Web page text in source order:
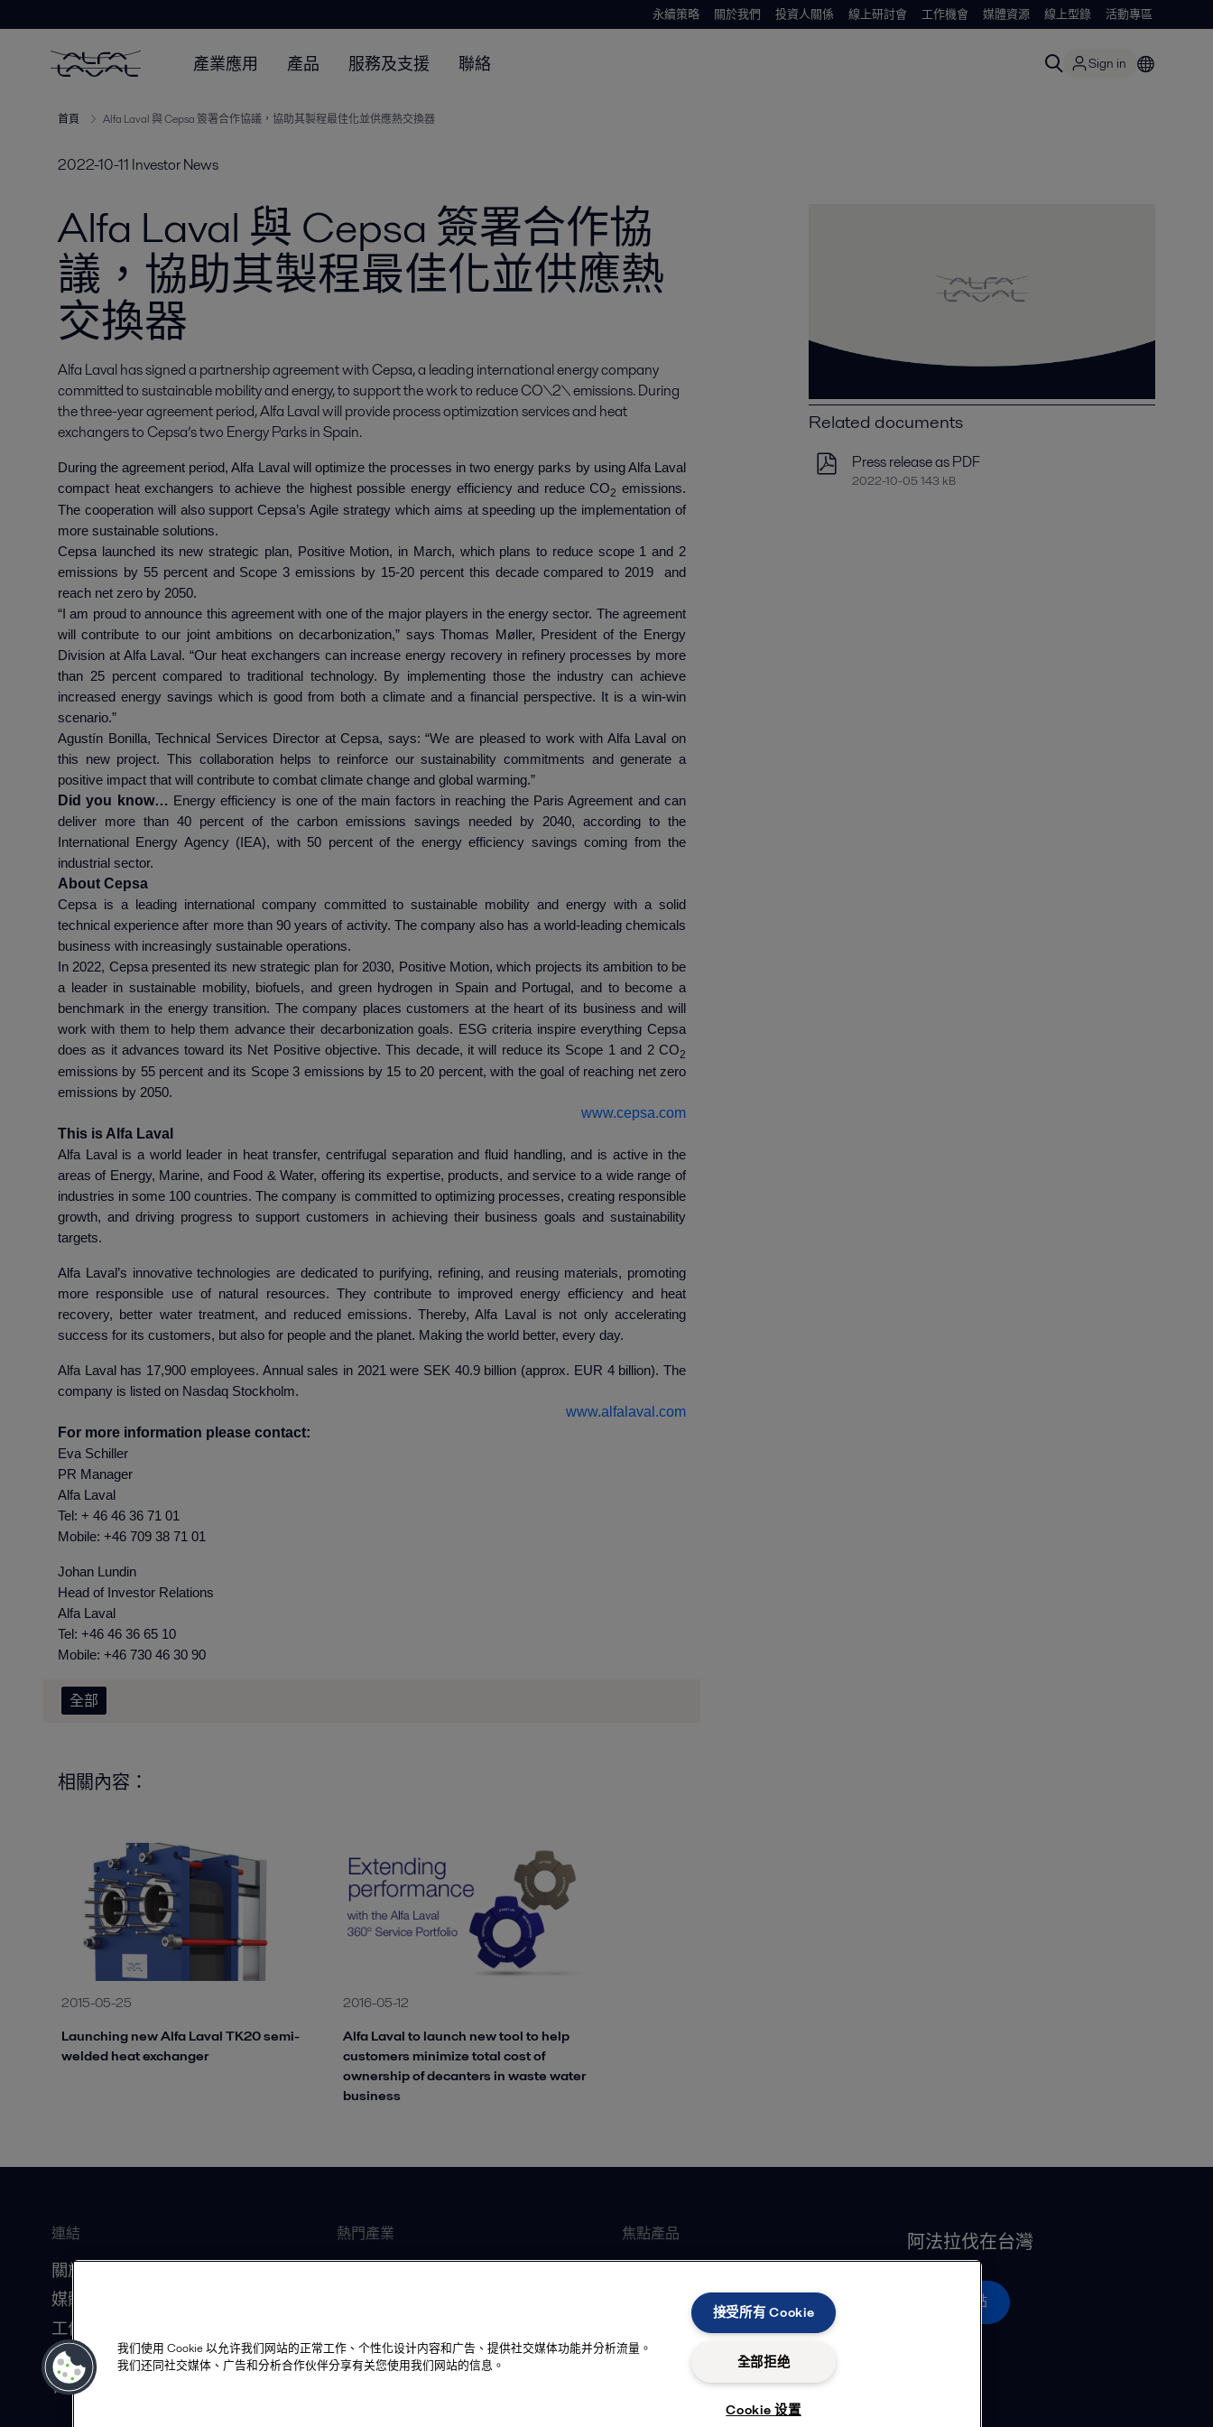
永續策略 關於我們 投資人關係 線上研討會 工作機會 媒體資源 線上型錄 活動專區
產業應用 產品 服務及支援 聯絡 Sign in
首頁 Alfa Laval 與 Cepsa 簽署合作協議，協助其製程最佳化並供應熱交換器
2022-10-11 Investor News
Alfa Laval 與 Cepsa 簽署合作協
議，協助其製程最佳化並供應熱
交換器
Alfa Laval has signed a partnership agreement with Cepsa, a leading international energy company
committed to sustainable mobility and energy, to support the work to reduce CO\2\ emissions. During
the three-year agreement period, Alfa Laval will provide process optimization services and heat
exchangers to Cepsa’s two Energy Parks in Spain.
During the agreement period, Alfa Laval will optimize the processes in two energy parks by using Alfa Laval
compact heat exchangers to achieve the highest possible energy efficiency and reduce CO2 emissions.
The cooperation will also support Cepsa’s Agile strategy which aims at speeding up the implementation of
more sustainable solutions.
Cepsa launched its new strategic plan, Positive Motion, in March, which plans to reduce scope 1 and 2
emissions by 55 percent and Scope 3 emissions by 15-20 percent this decade compared to 2019 and
reach net zero by 2050.
“I am proud to announce this agreement with one of the major players in the energy sector. The agreement
will contribute to our joint ambitions on decarbonization,” says Thomas Møller, President of the Energy
Division at Alfa Laval. “Our heat exchangers can increase energy recovery in refinery processes by more
than 25 percent compared to traditional technology. By implementing those the industry can achieve
increased energy savings which is good from both a climate and a financial perspective. It is a win-win
scenario.”
Agustín Bonilla, Technical Services Director at Cepsa, says: “We are pleased to work with Alfa Laval on
this new project. This collaboration helps to reinforce our sustainability commitments and generate a
positive impact that will contribute to combat climate change and global warming.”
Did you know… Energy efficiency is one of the main factors in reaching the Paris Agreement and can
deliver more than 40 percent of the carbon emissions savings needed by 2040, according to the
International Energy Agency (IEA), with 50 percent of the energy efficiency savings coming from the
industrial sector.
About Cepsa
Cepsa is a leading international company committed to sustainable mobility and energy with a solid
technical experience after more than 90 years of activity. The company also has a world-leading chemicals
business with increasingly sustainable operations.
In 2022, Cepsa presented its new strategic plan for 2030, Positive Motion, which projects its ambition to be
a leader in sustainable mobility, biofuels, and green hydrogen in Spain and Portugal, and to become a
benchmark in the energy transition. The company places customers at the heart of its business and will
work with them to help them advance their decarbonization goals. ESG criteria inspire everything Cepsa
does as it advances toward its Net Positive objective. This decade, it will reduce its Scope 1 and 2 CO2
emissions by 55 percent and its Scope 3 emissions by 15 to 20 percent, with the goal of reaching net zero
emissions by 2050.
www.cepsa.com
This is Alfa Laval
Alfa Laval is a world leader in heat transfer, centrifugal separation and fluid handling, and is active in the
areas of Energy, Marine, and Food & Water, offering its expertise, products, and service to a wide range of
industries in some 100 countries. The company is committed to optimizing processes, creating responsible
growth, and driving progress to support customers in achieving their business goals and sustainability
targets.
Alfa Laval’s innovative technologies are dedicated to purifying, refining, and reusing materials, promoting
more responsible use of natural resources. They contribute to improved energy efficiency and heat
recovery, better water treatment, and reduced emissions. Thereby, Alfa Laval is not only accelerating
success for its customers, but also for people and the planet. Making the world better, every day.
Alfa Laval has 17,900 employees. Annual sales in 2021 were SEK 40.9 billion (approx. EUR 4 billion). The
company is listed on Nasdaq Stockholm.
www.alfalaval.com
For more information please contact:
Eva Schiller
PR Manager
Alfa Laval
Tel: + 46 46 36 71 01
Mobile: +46 709 38 71 01
Johan Lundin
Head of Investor Relations
Alfa Laval
Tel: +46 46 36 65 10
Mobile: +46 730 46 30 90
全部
Related documents
Press release as PDF
2022-10-05 143 kB
相關內容：
2015-05-25
Launching new Alfa Laval TK20 semi-
welded heat exchanger
2016-05-12
Alfa Laval to launch new tool to help
customers minimize total cost of
ownership of decanters in waste water
business
連結
關於我們
媒體資源
工作機會
投資人關係
合作夥伴
熱門產業
資料中心冷卻
焦點產品
全焊可拆板式熱交換器
臥式離心機
離心泵
衛生級閥門
阿法拉伐在台灣
營運據點
我们使用 Cookie 以允许我们网站的正常工作、个性化设计内容和广告、提供社交媒体功能并分析流量。
我们还同社交媒体、广告和分析合作伙伴分享有关您使用我们网站的信息。
接受所有 Cookie
全部拒绝
Cookie 设置